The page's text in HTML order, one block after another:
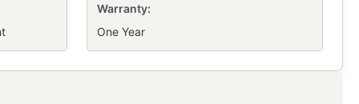
Warranty:
One Year